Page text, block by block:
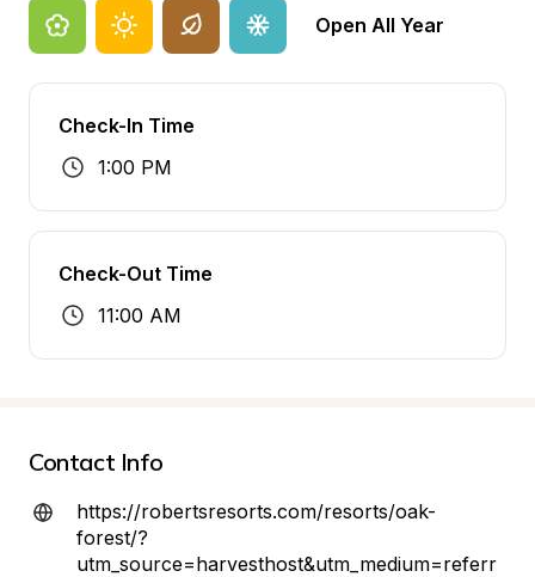
Open All Year
Check-In Time
1:00 PM
Check-Out Time
11:00 AM
Contact Info
https://robertsresorts.com/resorts/oak-
forest/?
utm_source=harvesthost&utm_medium=referr